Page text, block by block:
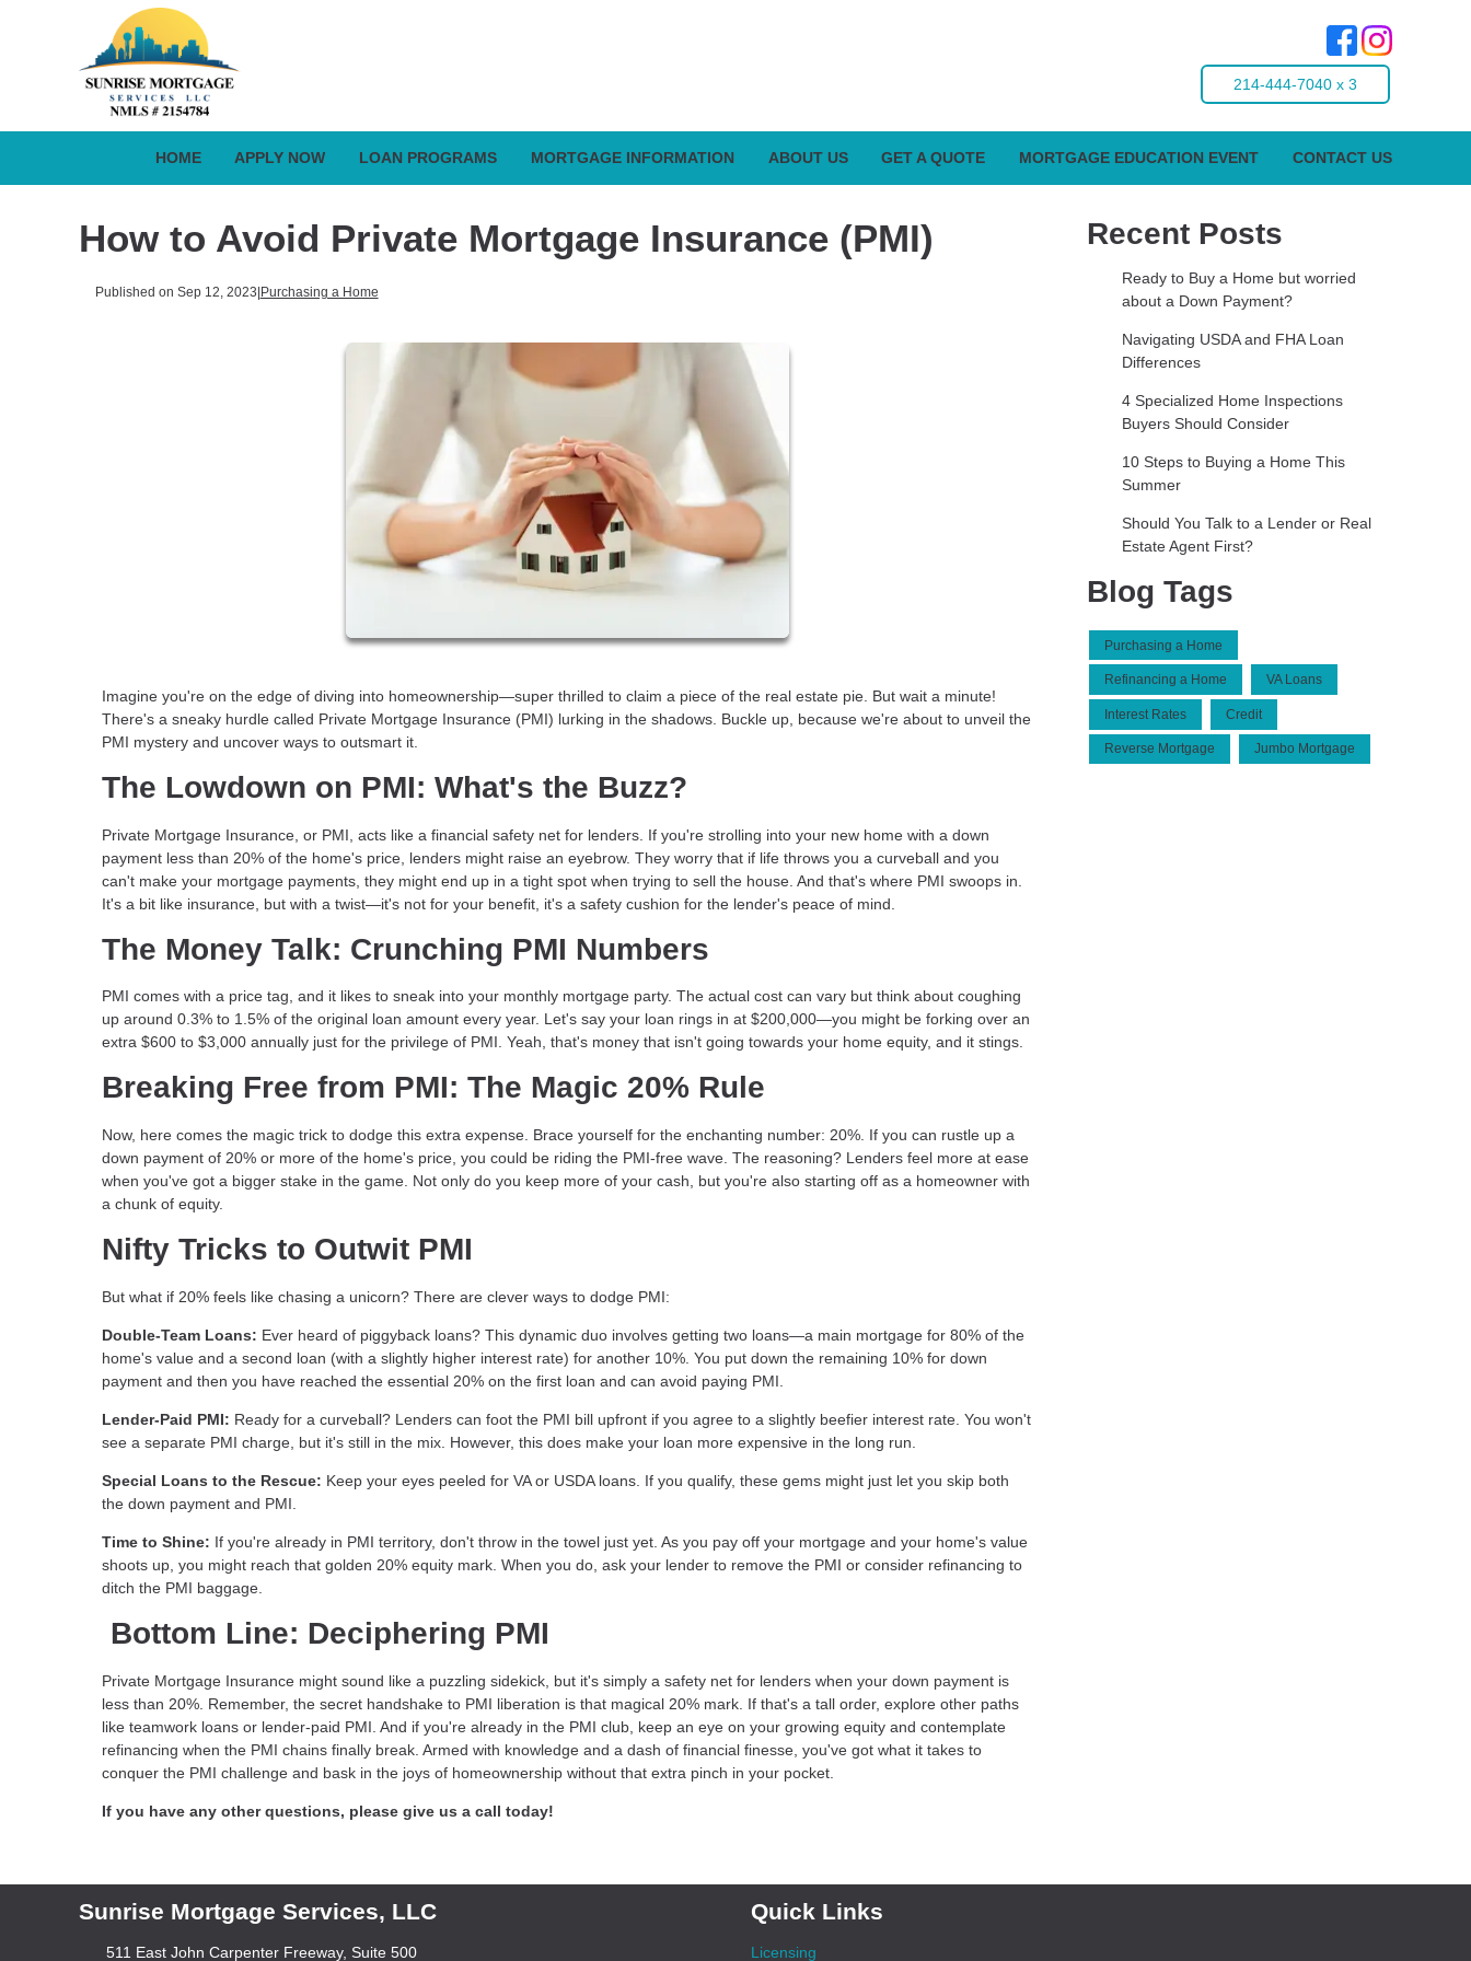
214-444-7040 x 3
HOME APPLY NOW LOAN PROGRAMS MORTGAGE INFORMATION ABOUT US GET A QUOTE MORTGAGE EDUCATION EVENT CONTACT US
How to Avoid Private Mortgage Insurance (PMI)
Published on Sep 12, 2023|Purchasing a Home
Imagine you're on the edge of diving into homeownership—super thrilled to claim a piece of the real estate pie. But wait a minute!
There's a sneaky hurdle called Private Mortgage Insurance (PMI) lurking in the shadows. Buckle up, because we're about to unveil the
PMI mystery and uncover ways to outsmart it.
The Lowdown on PMI: What's the Buzz?
Private Mortgage Insurance, or PMI, acts like a financial safety net for lenders. If you're strolling into your new home with a down
payment less than 20% of the home's price, lenders might raise an eyebrow. They worry that if life throws you a curveball and you
can't make your mortgage payments, they might end up in a tight spot when trying to sell the house. And that's where PMI swoops in.
It's a bit like insurance, but with a twist—it's not for your benefit, it's a safety cushion for the lender's peace of mind.
The Money Talk: Crunching PMI Numbers
PMI comes with a price tag, and it likes to sneak into your monthly mortgage party. The actual cost can vary but think about coughing
up around 0.3% to 1.5% of the original loan amount every year. Let's say your loan rings in at $200,000—you might be forking over an
extra $600 to $3,000 annually just for the privilege of PMI. Yeah, that's money that isn't going towards your home equity, and it stings.
Breaking Free from PMI: The Magic 20% Rule
Now, here comes the magic trick to dodge this extra expense. Brace yourself for the enchanting number: 20%. If you can rustle up a
down payment of 20% or more of the home's price, you could be riding the PMI-free wave. The reasoning? Lenders feel more at ease
when you've got a bigger stake in the game. Not only do you keep more of your cash, but you're also starting off as a homeowner with
a chunk of equity.
Nifty Tricks to Outwit PMI
But what if 20% feels like chasing a unicorn? There are clever ways to dodge PMI:
Double-Team Loans: Ever heard of piggyback loans? This dynamic duo involves getting two loans—a main mortgage for 80% of the
home's value and a second loan (with a slightly higher interest rate) for another 10%. You put down the remaining 10% for down
payment and then you have reached the essential 20% on the first loan and can avoid paying PMI.
Lender-Paid PMI: Ready for a curveball? Lenders can foot the PMI bill upfront if you agree to a slightly beefier interest rate. You won't
see a separate PMI charge, but it's still in the mix. However, this does make your loan more expensive in the long run.
Special Loans to the Rescue: Keep your eyes peeled for VA or USDA loans. If you qualify, these gems might just let you skip both
the down payment and PMI.
Time to Shine: If you're already in PMI territory, don't throw in the towel just yet. As you pay off your mortgage and your home's value
shoots up, you might reach that golden 20% equity mark. When you do, ask your lender to remove the PMI or consider refinancing to
ditch the PMI baggage.
Bottom Line: Deciphering PMI
Private Mortgage Insurance might sound like a puzzling sidekick, but it's simply a safety net for lenders when your down payment is
less than 20%. Remember, the secret handshake to PMI liberation is that magical 20% mark. If that's a tall order, explore other paths
like teamwork loans or lender-paid PMI. And if you're already in the PMI club, keep an eye on your growing equity and contemplate
refinancing when the PMI chains finally break. Armed with knowledge and a dash of financial finesse, you've got what it takes to
conquer the PMI challenge and bask in the joys of homeownership without that extra pinch in your pocket.
If you have any other questions, please give us a call today!
Recent Posts
Ready to Buy a Home but worried
about a Down Payment?
Navigating USDA and FHA Loan
Differences
4 Specialized Home Inspections
Buyers Should Consider
10 Steps to Buying a Home This
Summer
Should You Talk to a Lender or Real
Estate Agent First?
Blog Tags
Purchasing a Home
Refinancing a Home VA Loans
Interest Rates Credit
Reverse Mortgage Jumbo Mortgage
Sunrise Mortgage Services, LLC
511 East John Carpenter Freeway, Suite 500
Quick Links
Licensing